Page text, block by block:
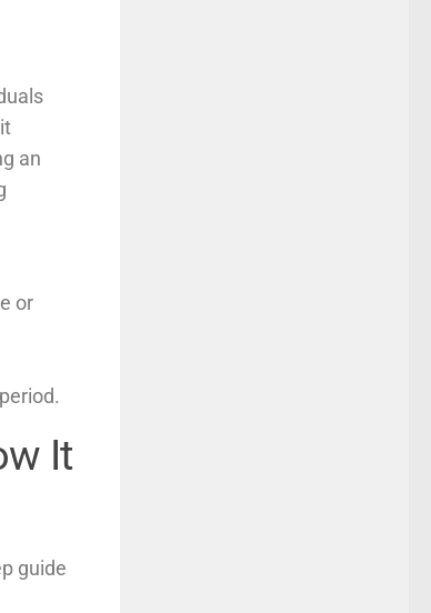
an
or
It
guide